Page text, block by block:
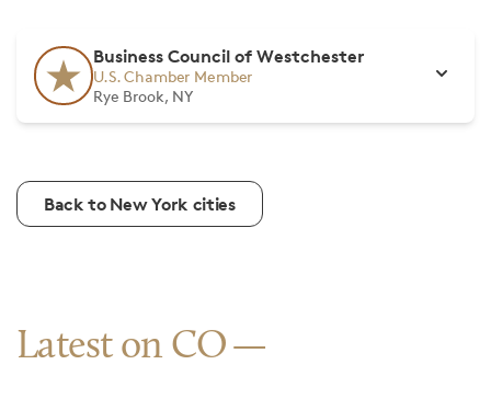
Business Council of Westchester
U.S. Chamber Member
Rye Brook, NY
Back to New York cities
Latest on CO